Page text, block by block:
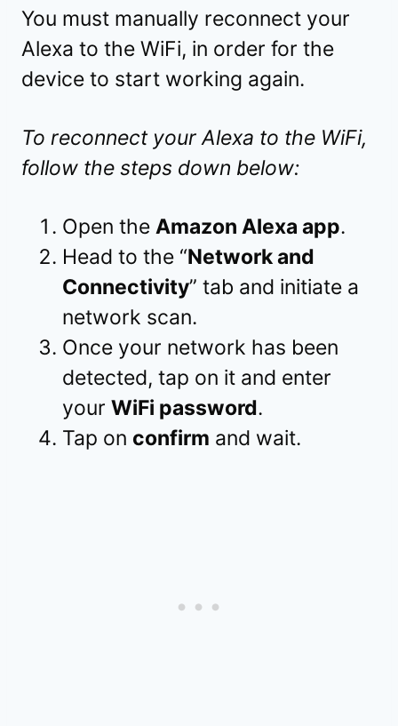
You must manually reconnect your
Alexa to the WiFi, in order for the
device to start working again.
To reconnect your Alexa to the WiFi,
follow the steps down below:
Open the Amazon Alexa app.
Head to the “Network and
Connectivity” tab and initiate a
network scan.
Once your network has been
detected, tap on it and enter
your WiFi password.
Tap on confirm and wait.